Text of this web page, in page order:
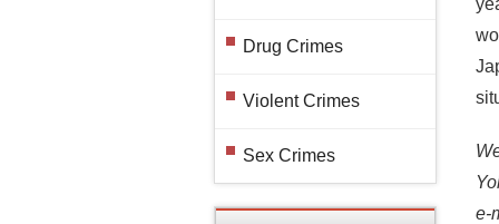
e-
Drug Crimes
Violent Crimes
Sex Crimes